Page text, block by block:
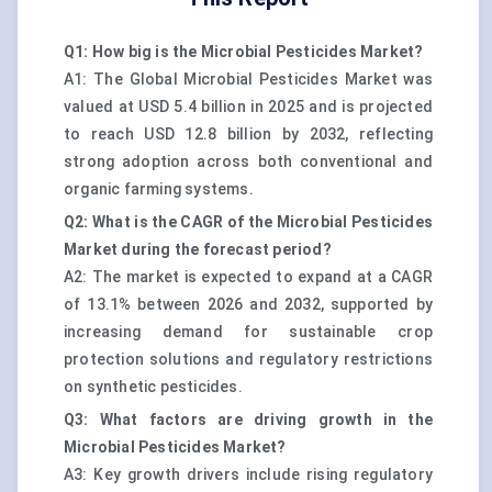
Q1: How big is the Microbial Pesticides Market?
A1: The Global Microbial Pesticides Market was
valued at USD 5.4 billion in 2025 and is projected
to reach USD 12.8 billion by 2032, reflecting
strong adoption across both conventional and
organic farming systems.
Q2: What is the CAGR of the Microbial Pesticides
Market during the forecast period?
A2: The market is expected to expand at a CAGR
of 13.1% between 2026 and 2032, supported by
increasing demand for sustainable crop
protection solutions and regulatory restrictions
on synthetic pesticides.
Q3: What factors are driving growth in the
Microbial Pesticides Market?
A3: Key growth drivers include rising regulatory